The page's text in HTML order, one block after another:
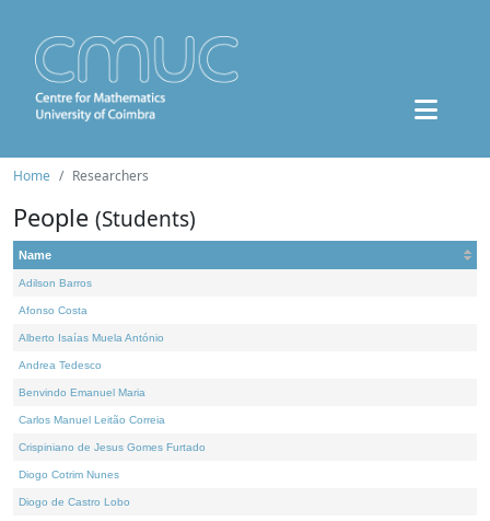
Home Researchers
People (Students)
Name
Adilson Barros
Afonso Costa
Alberto Isaías Muela António
Andrea Tedesco
Benvindo Emanuel Maria
Carlos Manuel Leitão Correia
Crispiniano de Jesus Gomes Furtado
Diogo Cotrim Nunes
Diogo de Castro Lobo